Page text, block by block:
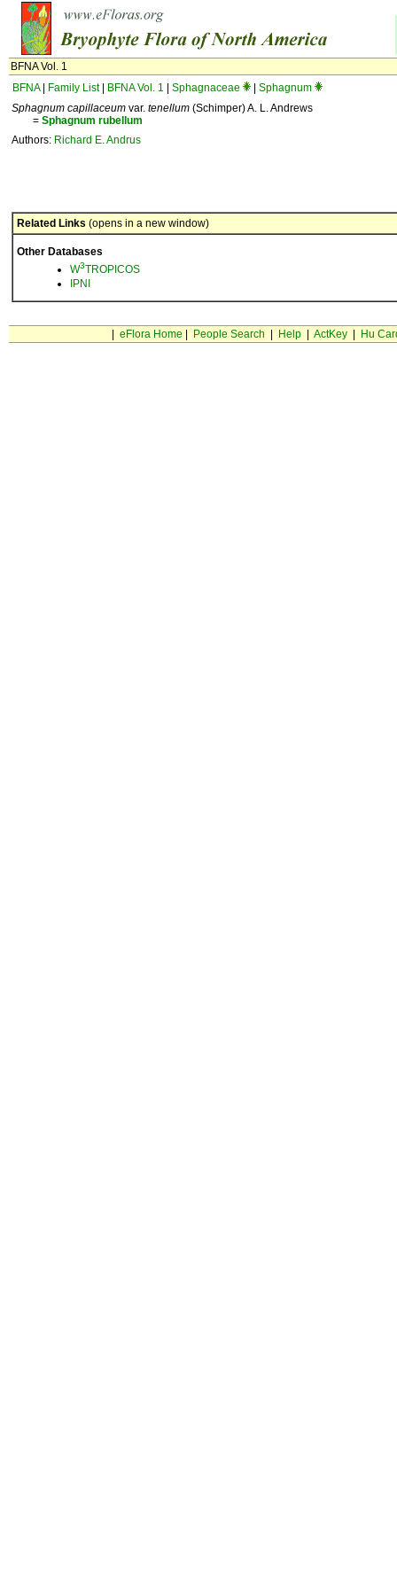
BFNA Vol. 1
BFNA| Family List| BFNA Vol. 1 Sphagnaceae
Sphagnum
Sphagnum capillaceum var. tenellum (Schimper) A. L. Andrews
= Sphagnum rubellum
Authors: Richard E. Andrus
Related Links (opens in a new window)
Other Databases
W3TROPICOS
IPNI
eFlora Home People Search Help| ActKey| Hu